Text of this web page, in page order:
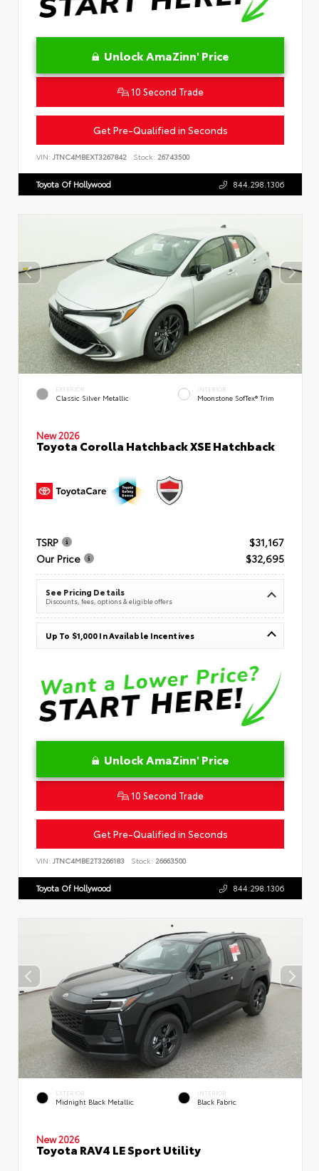
Unlock AmaZinn' Price
10 Second Trade
Get Pre-Qualified in Seconds
VIN: JTNC4MBEXT3267842 Stock: 26743500
Toyota Of Hollywood 844.298.1306
EXTERIOR
Classic Silver Metallic
INTERIOR
Moonstone SofTex® Trim
New 2026
Toyota Corolla Hatchback XSE Hatchback
TSRP
$31,167
Our Price
$32,695
See Pricing Details
Discounts, fees, options & eligible offers
Up To $1,000 In Available Incentives
Unlock AmaZinn' Price
10 Second Trade
Get Pre-Qualified in Seconds
VIN: JTNC4MBE2T3266183 Stock: 26663500
Toyota Of Hollywood 844.298.1306
EXTERIOR
Midnight Black Metallic
INTERIOR
Black Fabric
New 2026
Toyota RAV4 LE Sport Utility